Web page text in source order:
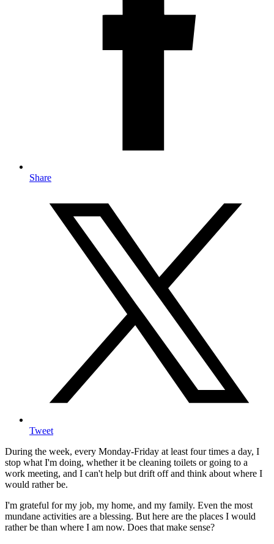
Share
Tweet
During the week, every Monday-Friday at least four times a day, I
stop what I'm doing, whether it be cleaning toilets or going to a
work meeting, and I can't help but drift off and think about where I
would rather be.
I'm grateful for my job, my home, and my family. Even the most
mundane activities are a blessing. But here are the places I would
rather be than where I am now. Does that make sense?